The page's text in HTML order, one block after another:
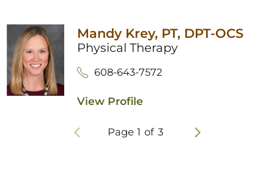
Mandy Krey, PT, DPT-OCS
Physical Therapy
608-643-7572
View Profile
Page 1 of 3